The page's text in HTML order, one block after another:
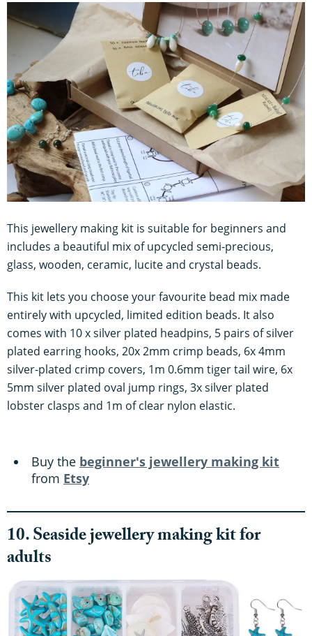
This jewellery making kit is suitable for beginners and
includes a beautiful mix of upcycled semi-precious,
glass, wooden, ceramic, lucite and crystal beads.
This kit lets you choose your favourite bead mix made
entirely with upcycled, limited edition beads. It also
comes with 10 x silver plated headpins, 5 pairs of silver
plated earring hooks, 20x 2mm crimp beads, 6x 4mm
silver-plated crimp covers, 1m 0.6mm tiger tail wire, 6x
5mm silver plated oval jump rings, 3x silver plated
lobster clasps and 1m of clear nylon elastic.
Buy the beginner's jewellery making kit
from Etsy
10. Seaside jewellery making kit for
adults